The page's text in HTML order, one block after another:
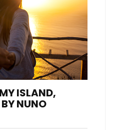
ISLAND,
NUNO